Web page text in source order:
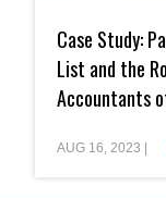
Pakistan’s
Journey
the
Grey
List
Case Study:
List and the
Accountants
AUG 16, 2023